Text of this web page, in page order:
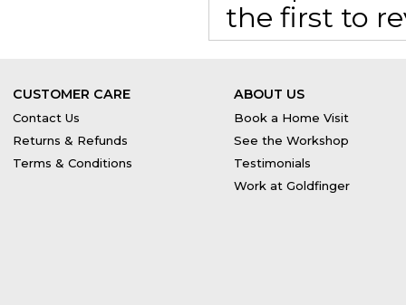
the first to
CUSTOMER CARE
Contact Us
Returns & Refunds
Terms & Conditions
ABOUT US
Book a Home Visit
See the Workshop
Testimonials
Work at Goldfinger